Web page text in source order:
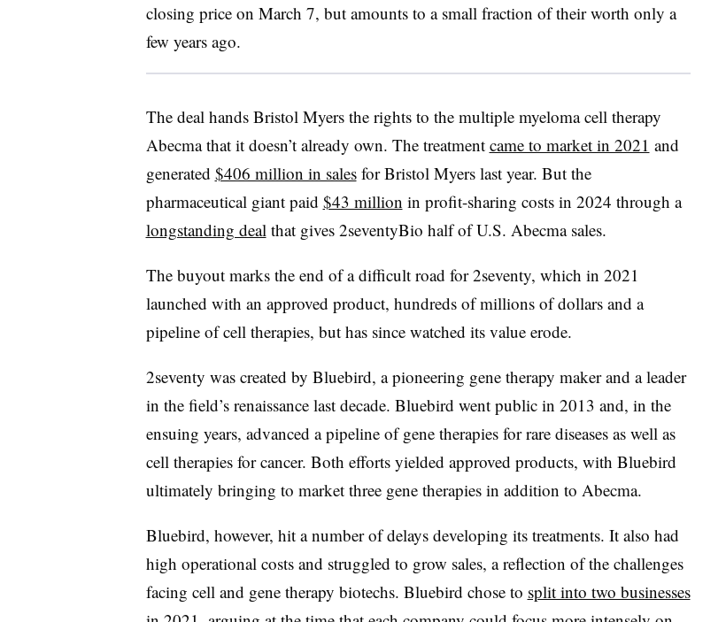
closing price on March 7, but amounts to a small fraction of their worth only a
few years ago.
The deal hands Bristol Myers the rights to the multiple myeloma cell therapy
Abecma that it doesn’t already own. The treatment came to market in 2021 and
generated $406 million in salesfor Bristol Myers last year. But the
pharmaceutical giant paid $43 million in profit-sharing costs in 2024 through a
longstanding deal that gives 2seventyBio half of U.S. Abecma sales.
The buyout marks the end of a difficult road for 2seventy, which in 2021
launched with an approved product, hundreds of millions of dollars and a
pipeline of cell therapies, but has since watched its value erode.
2seventy was created by Bluebird, a pioneering gene therapy maker and a leader
in the field’s renaissance last decade. Bluebird went public in 2013 and, in the
ensuing years, advanced a pipeline of gene therapies for rare diseases as well as
cell therapies for cancer. Both efforts yielded approved products, with Bluebird
ultimately bringing to market three gene therapies in addition to Abecma.
Bluebird, however, hit a number of delays developing its treatments. It also had
high operational costs and struggled to grow sales, a reflection of the challenges
facing cell and gene therapy biotechs. Bluebird chose to split into two businesses